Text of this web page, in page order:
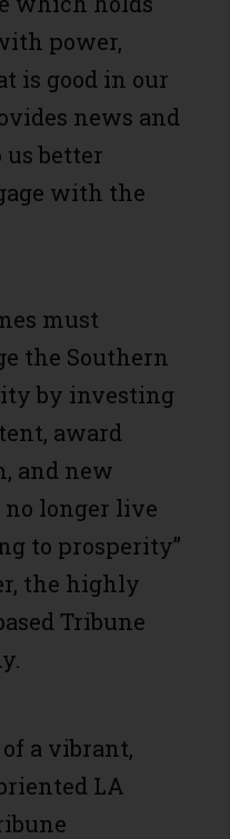
power,
is good in our
news and
better
with the
must
the Southern
by investing
award
and new
no longer live
to prosperity”
the highly
Tribune
a vibrant,
LA